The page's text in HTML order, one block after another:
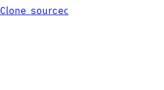
Clone sourceC